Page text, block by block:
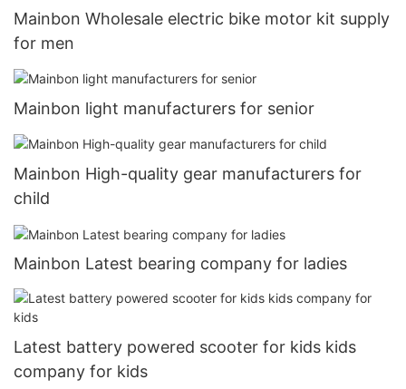
Mainbon Wholesale electric bike motor kit supply
for men
Mainbon light manufacturers for senior
Mainbon High-quality gear manufacturers for
child
Mainbon Latest bearing company for ladies
Latest battery powered scooter for kids kids
company for kids